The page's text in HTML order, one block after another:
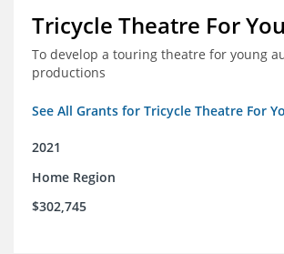
Tricycle Theatre For
To develop a touring theatre for young
productions
See All Grants for Tricycle Theatre For
2021
Home Region
$302,745